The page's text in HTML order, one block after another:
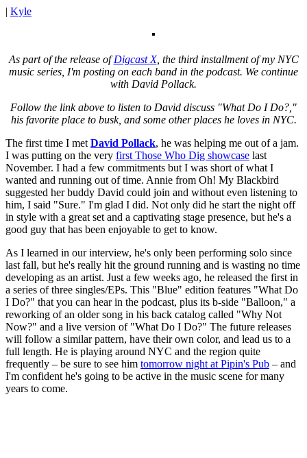
| Kyle
As part of the release ofDigcast X, the third installment of my NYC
music series, I'm posting on each band in the podcast. We continue
with David Pollack.
Follow the link above to listen to David discuss "What Do I Do?,"
his favorite place to busk, and some other places he loves in NYC.
The first time I met David Pollack, he was helping me out of a jam.
I was putting on the very first Those Who Dig showcase last
November. I had a few commitments but I was short of what I
wanted and running out of time. Annie from Oh! My Blackbird
suggested her buddy David could join and without even listening to
him, I said "Sure." I'm glad I did. Not only did he start the night off
in style with a great set and a captivating stage presence, but he's a
good guy that has been enjoyable to get to know.
As I learned in our interview, he's only been performing solo since
last fall, but he's really hit the ground running and is wasting no time
developing as an artist. Just a few weeks ago, he released the first in
a series of three singles/EPs. This "Blue" edition features "What Do
I Do?" that you can hear in the podcast, plus its b-side "Balloon," a
reworking of an older song in his back catalog called "Why Not
Now?" and a live version of "What Do I Do?" The future releases
will follow a similar pattern, have their own color, and lead us to a
full length. He is playing around NYC and the region quite
frequently – be sure to see him tomorrow night at Pipin's Pub – and
I'm confident he's going to be active in the music scene for many
years to come.